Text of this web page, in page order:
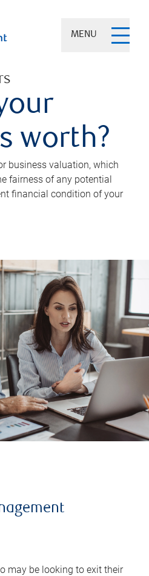
MENU
worth?
business valuation, which
fairness of any potential
financial condition of your
may be looking to exit their